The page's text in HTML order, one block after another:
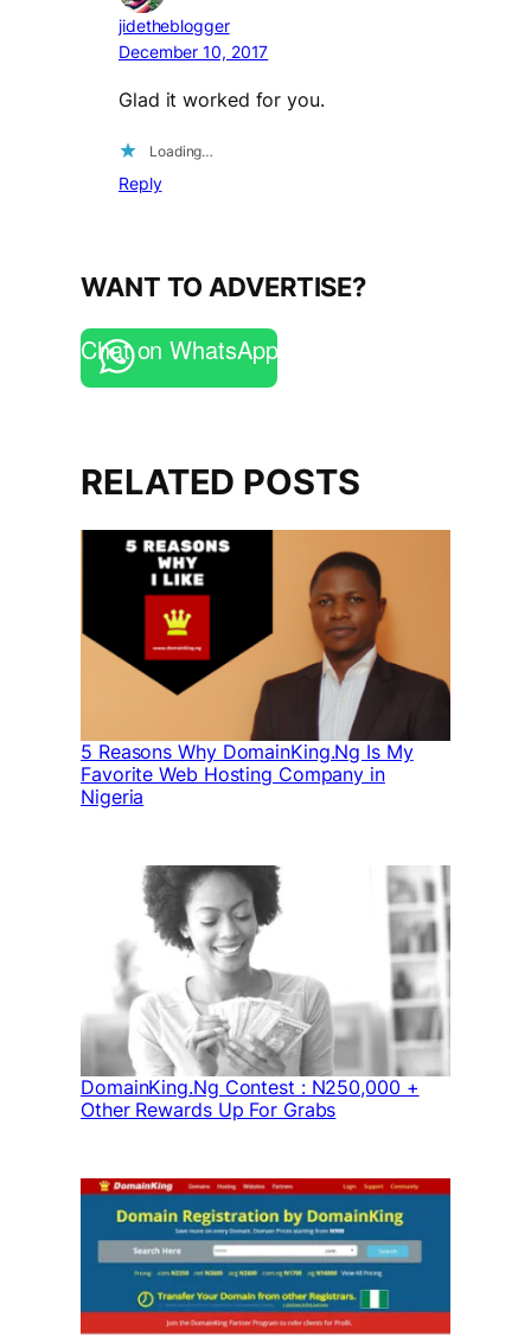
jidetheblogger
December 10, 2017
Glad it worked for you.
Loading…
Reply
WANT TO ADVERTISE?
Chat on WhatsApp
RELATED POSTS
5 Reasons Why DomainKing.Ng Is My
Favorite Web Hosting Company in
Nigeria
DomainKing.Ng Contest : N250,000 +
Other Rewards Up For Grabs